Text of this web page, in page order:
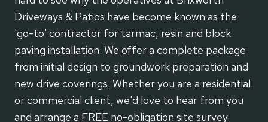
Driveways & Patios have become known as the
'go-to' contractor for tarmac, resin and block
paving installation. We offer a complete package
from initial design to groundwork preparation and
new drive coverings. Whether you are a residential
or commercial client, we'd love to hear from you
and arrange a FREE no-obligation site survey.